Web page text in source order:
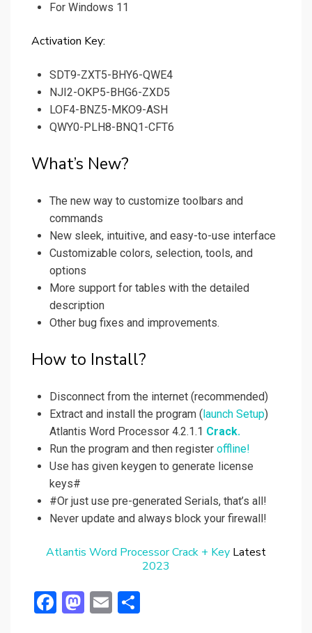
For Windows 11
Activation Key:
SDT9-ZXT5-BHY6-QWE4
NJI2-OKP5-BHG6-ZXD5
LOF4-BNZ5-MKO9-ASH
QWY0-PLH8-BNQ1-CFT6
What’s New?
The new way to customize toolbars and
commands
New sleek, intuitive, and easy-to-use interface
Customizable colors, selection, tools, and
options
More support for tables with the detailed
description
Other bug fixes and improvements.
How to Install?
Disconnect from the internet (recommended)
Extract and install the program (launch Setup)
Atlantis Word Processor 4.2.1.1 Crack.
Run the program and then register offline!
Use has given keygen to generate license
keys#
#Or just use pre-generated Serials, that’s all!
Never update and always block your firewall!
Atlantis Word Processor Crack + Key Latest
2023
F
M E